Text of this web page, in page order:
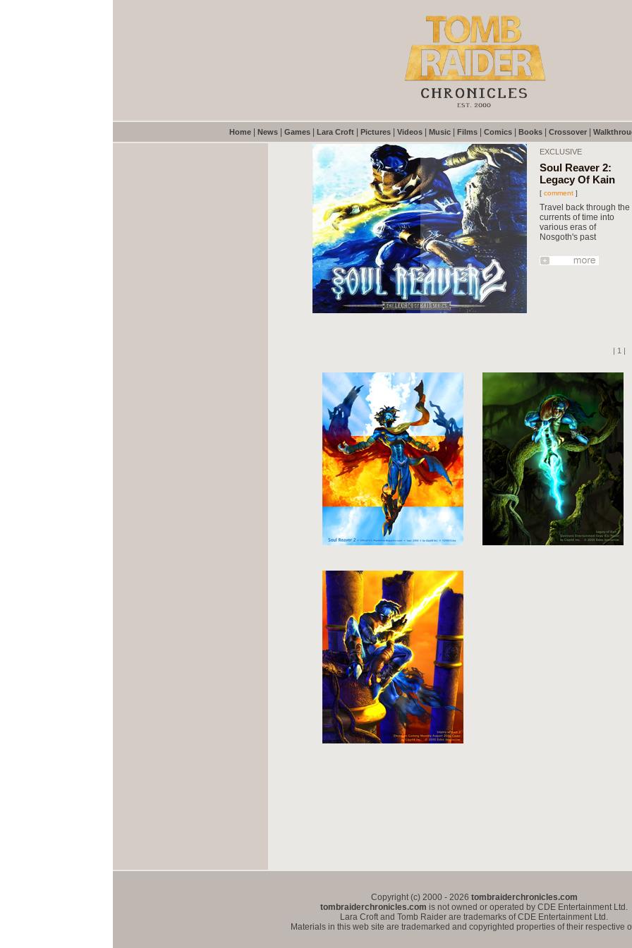
Home News Games Lara Croft Pictures Videos Music Films Comics Books Crossover
EXCLUSIVE
Soul Reaver 2:
Legacy Of Kain
[ comment ]
Travel back through the
currents of time into
various eras of
Nosgoth's past
| 1 |
Copyright (c) 2000 - 2026 tombraiderchronicles.com
tombraiderchronicles.com is not owned or operated by CDE Entertainment Ltd.
Lara Croft and Tomb Raider are trademarks of CDE Entertainment Ltd.
Materials in this web site are trademarked and copyrighted properties of their respective